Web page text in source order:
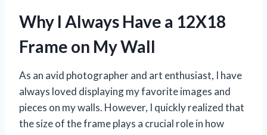
Why I Always Have a 12X18
Frame on My Wall
As an avid photographer and art enthusiast, I have
always loved displaying my favorite images and
pieces on my walls. However, I quickly realized that
the size of the frame plays a crucial role in how